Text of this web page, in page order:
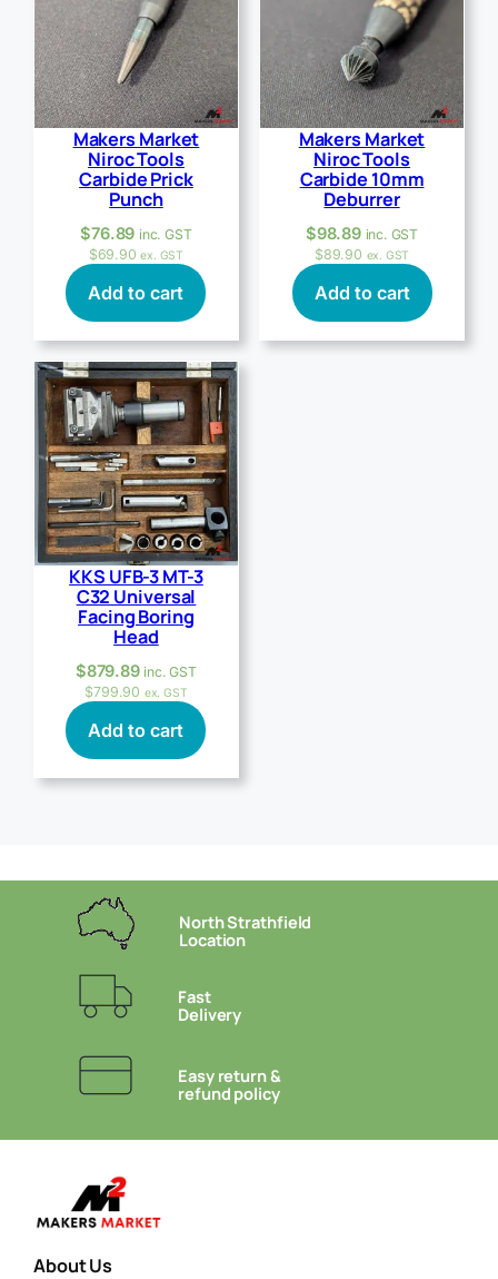
Makers Market
Niroc Tools
Carbide Prick
Punch
$76.89 inc. GST
$69.90 ex. GST
Add to cart
Makers Market
Niroc Tools
Carbide 10mm
Deburrer
$98.89 inc. GST
$89.90 ex. GST
Add to cart
KKS UFB-3 MT-3
C32 Universal
Facing Boring
Head
$879.89 inc. GST
$799.90 ex. GST
Add to cart
North Strathfield
Location
Fast
Delivery
Easy return &
refund policy
About Us